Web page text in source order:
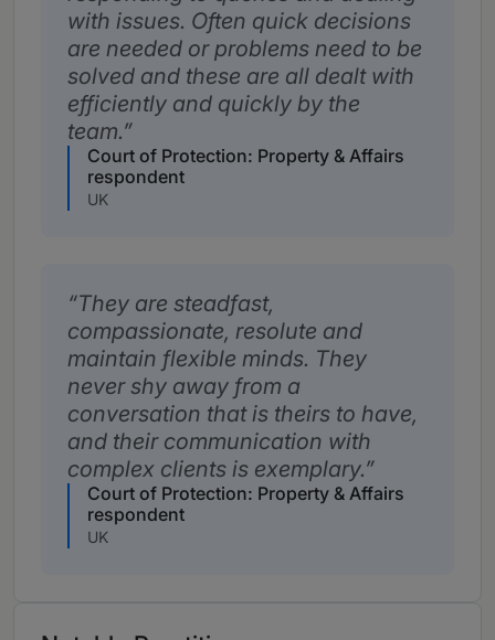
with issues. Often quick decisions
are needed or problems need to be
solved and these are all dealt with
efficiently and quickly by the
team.
Court of Protection: Property & Affairs
respondent
UK
They are steadfast,
compassionate, resolute and
maintain flexible minds. They
never shy away from a
conversation that is theirs to have,
and their communication with
complex clients is exemplary.
Court of Protection: Property & Affairs
respondent
UK